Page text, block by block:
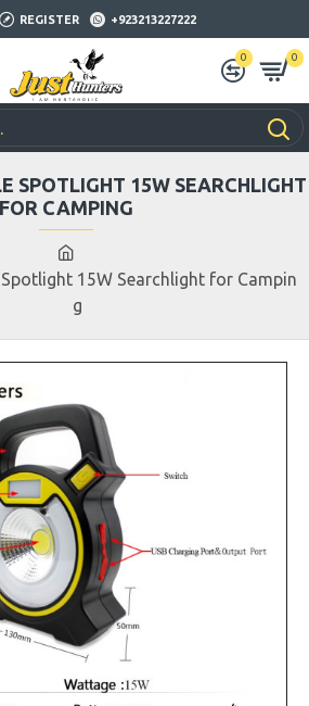
REGISTER +923213227222
0 0
Spotlight 15W Searchlight for Campin
g
SPOTLIGHT 15W SEARCHLIGHT
FOR CAMPING